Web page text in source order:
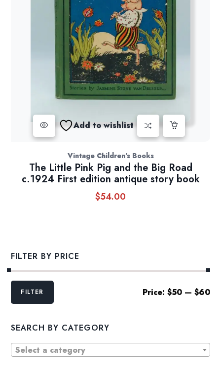
Add to wishlist
Vintage Children's Books
The Little Pink Pig and the Big Road
c.1924 First edition antique story book
$54.00
FILTER BY PRICE
Min
MaxFILTER Price: $50— $60
SEARCH BY CATEGORY
Select a category